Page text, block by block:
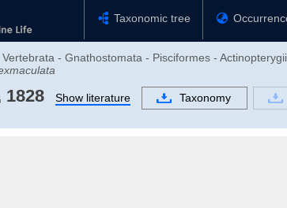
Taxonomic tree
- Gnathostomata - Pisciformes -
1828 Show literature Taxonomy